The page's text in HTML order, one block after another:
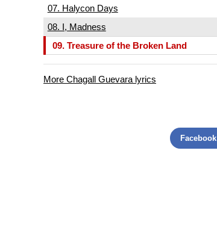
07. Halycon Days
08. I, Madness
09. Treasure of the Broken Land
More Chagall Guevara lyrics
Facebook